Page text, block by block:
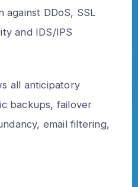
DDoS, SSL
and IDS/IPS
all anticipatory
backups, failover
email filtering,